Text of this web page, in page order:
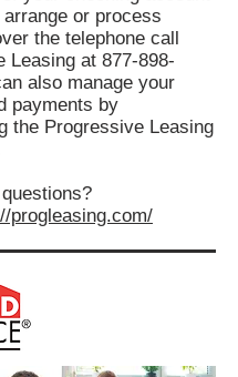
arrange or process
the telephone call
Leasing at 877-898-
also manage your
payments by
the Progressive Leasing
progleasing.com/